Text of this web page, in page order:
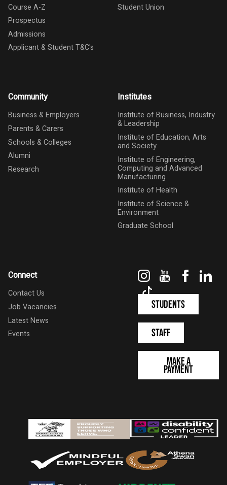
Course A-Z
Prospectus
Admissions
Applicant & Student T&C's
Student Union
Community
Business & Employers
Parents & Carers
Schools & Colleges
Alumni
Research
Institutes
Institute of Business, Industry
& Leadership
Institute of Education, Arts
and Society
Institute of Engineering,
Computing and Advanced
Manufacturing
Institute of Health
Institute of Science &
Environment
Graduate School
Connect
Contact Us
Job Vacancies
Latest News
Events
InstagramYouTube
Students
Staff
Make a
Payment